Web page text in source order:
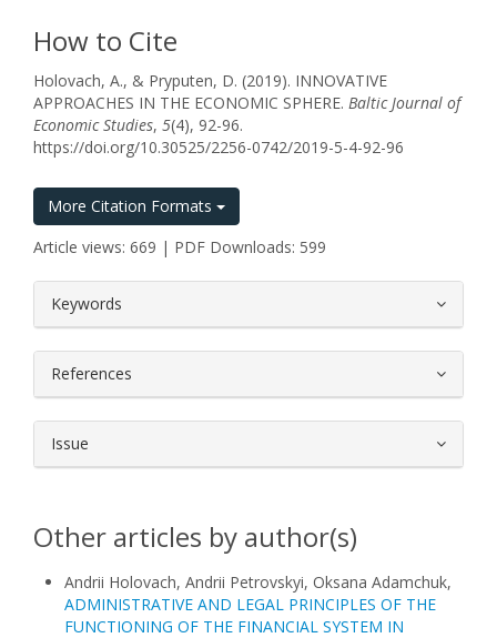
How to Cite
Holovach, A., & Pryputen, D. (2019). INNOVATIVE
APPROACHES IN THE ECONOMIC SPHERE. Baltic Journal of
Economic Studies, 5(4), 92-96.
https://doi.org/10.30525/2256-0742/2019-5-4-92-96
More Citation Formats
Article views: 669 | PDF Downloads: 599
Keywords
References
Issue
Other articles by author(s)
Andrii Holovach, Andrii Petrovskyi, Oksana Adamchuk,
ADMINISTRATIVE AND LEGAL PRINCIPLES OF THE
FUNCTIONING OF THE FINANCIAL SYSTEM IN